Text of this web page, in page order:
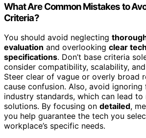
What Are Common Mistakes to
Criteria?
You should avoid neglecting
evaluation and overlooking clear
specifications. Don’t base criteria
consider compatibility, scalability,
Steer clear of vague or overly broad
cause confusion. Also, avoid ignoring
industry standards, which can lead to
solutions. By focusing on detailed,
you help guarantee the tech you
workplace’s specific needs.